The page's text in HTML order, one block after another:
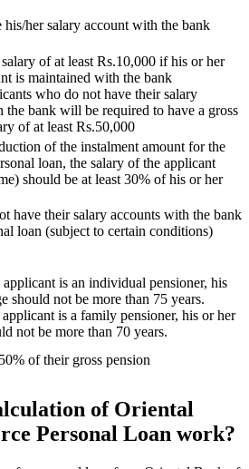
his/her salary account with the bank
of at least Rs.10,000 if his or her
is maintained with the bank
who do not have their salary
the bank will be required to have a gross
of at least Rs.50,000
of the instalment amount for the
loan, the salary of the applicant
should be at least 30% of his or her
have their salary accounts with the bank
loan (subject to certain conditions)
is an individual pensioner, his
should not be more than 75 years.
is a family pensioner, his or her
not be more than 70 years.
of their gross pension
of Oriental
Personal Loan work?